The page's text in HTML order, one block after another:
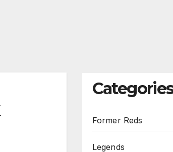
Former Reds
Legends